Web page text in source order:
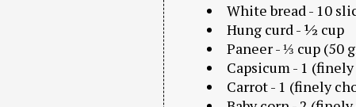
White bread - 10
Hung curd - ½ cup
Paneer - ⅓ cup (50
Capsicum - 1
Carrot - 1 (finely